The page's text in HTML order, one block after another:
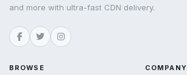
and more with ultra-fast CDN delivery.
BROWSE COMPANY